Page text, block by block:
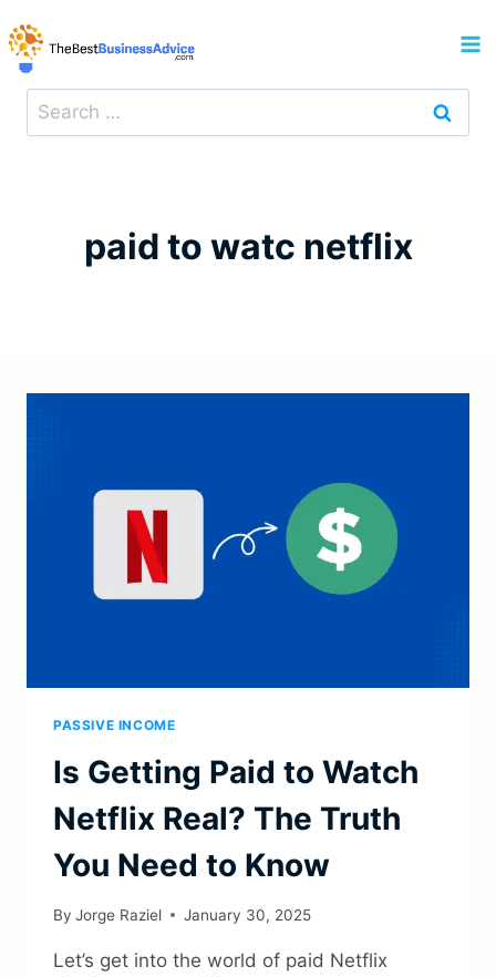
to
content
Search
for:
paid to watc netflix
PASSIVE INCOME
Is Getting Paid to Watch
Netflix Real? The Truth
You Need to Know
By Jorge Raziel January 30, 2025
Let’s get into the world of paid Netflix